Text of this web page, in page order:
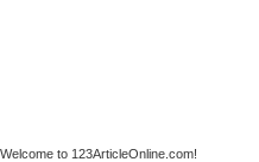
Welcome to 123ArticleOnline.com!